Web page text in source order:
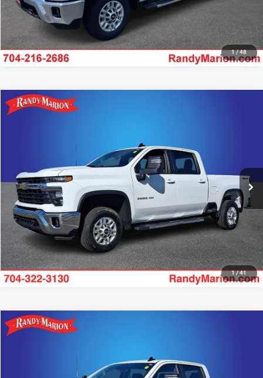
1/48
1/41
2025Chevrolet Silverado 2500HD
2GC1KNE70S1225804Stock:S1225804Model:CK20743
19,917 mi Int.
More
UNLOCK E-PRICE
Compare Vehicle
2025Chevrolet Silverado 2500HD
Randy Marion Lake Norman
More
Compare Vehicle